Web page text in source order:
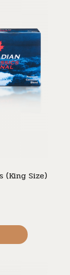
(King Size)